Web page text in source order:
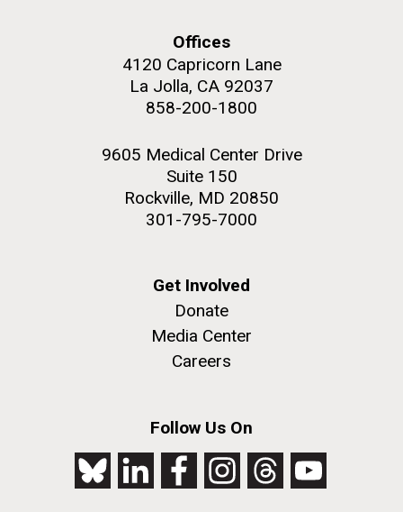
Offices
4120 Capricorn Lane
La Jolla, CA 92037
858-200-1800
9605 Medical Center Drive
Suite 150
Rockville, MD 20850
301-795-7000
Get Involved
Donate
Media Center
Careers
Follow Us On